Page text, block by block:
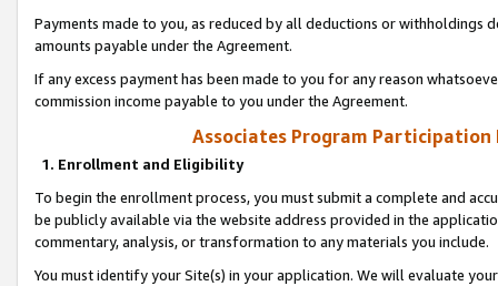
Payments made to you, as reduced by all deductions or
amounts payable under the Agreement.
If any excess payment has been made to you for any reason
commission income payable to you under the Agreement.
Associates Program Participation
1. Enrollment and Eligibility
To begin the enrollment process, you must submit a complete and
be publicly available via the website address provided in the
commentary, analysis, or transformation to any materials you include.
You must identify your Site(s) in your application. We will evaluate